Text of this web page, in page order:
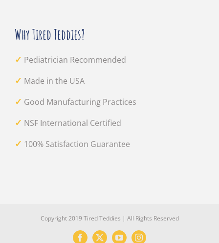
Why Tired Teddies?
✓ Pediatrician Recommended
✓ Made in the USA
✓ Good Manufacturing Practices
✓ NSF International Certified
✓ 100% Satisfaction Guarantee
Copyright 2019 Tired Teddies | All Rights Reserved
Facebook
X YouTubeInstagram